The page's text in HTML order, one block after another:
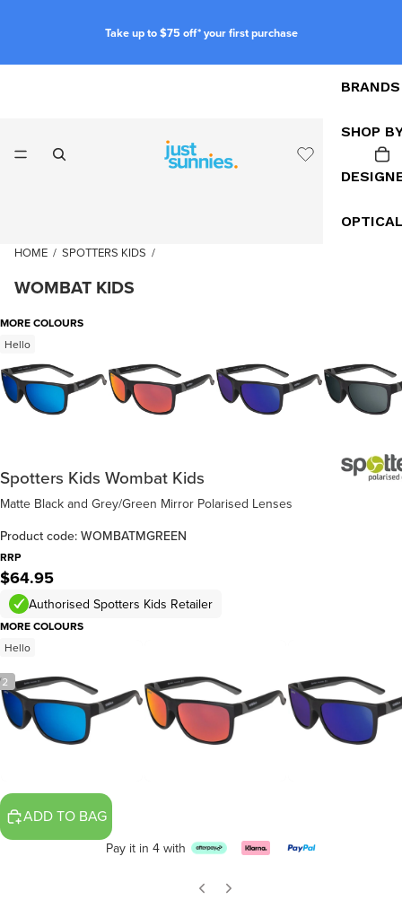
Take up to $75 off* your first purchase
BRANDS
SHOP
HOME / SPOTTERS KIDS /
WOMBAT KIDS
2
MORE COLOURS
Hello
Spotters Kids Wombat Kids
Matte Black and Grey/Green Mirror Polarised Lenses
Product code: WOMBATMGREEN
RRP
$64.95
Authorised Spotters Kids Retailer
MORE COLOURS
Hello
ADD TO BAG
Pay it in 4 with